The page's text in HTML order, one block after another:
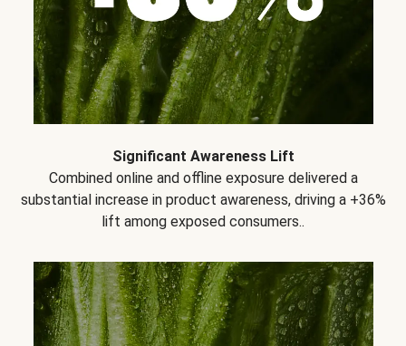
Significant Awareness Lift
Combined online and offline exposure delivered a
substantial increase in product awareness, driving a +36%
lift among exposed consumers..